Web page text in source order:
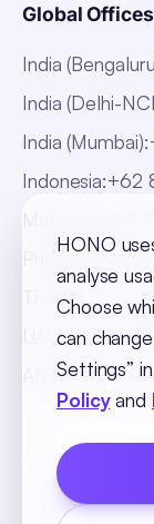
Global Offices
India
India (Delhi-
India (Mumbai):
Indonesia:+62
Philippines:
Thailand
+66
UAE:+971
Africa:+256
Cookie
HONO
analyse
Choose
can
Settings”
Policyand